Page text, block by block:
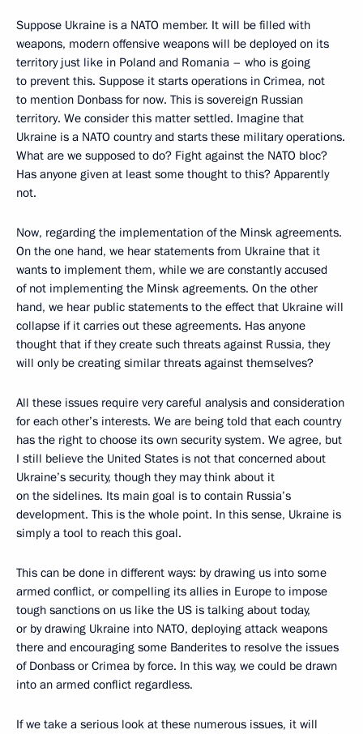
Suppose Ukraine is a NATO member. It will be filled with
weapons, modern offensive weapons will be deployed on its
territory just like in Poland and Romania – who is going
to prevent this. Suppose it starts operations in Crimea, not
to mention Donbass for now. This is sovereign Russian
territory. We consider this matter settled. Imagine that
Ukraine is a NATO country and starts these military operations.
What are we supposed to do? Fight against the NATO bloc?
Has anyone given at least some thought to this? Apparently
not.
Now, regarding the implementation of the Minsk agreements.
On the one hand, we hear statements from Ukraine that it
wants to implement them, while we are constantly accused
of not implementing the Minsk agreements. On the other
hand, we hear public statements to the effect that Ukraine will
collapse if it carries out these agreements. Has anyone
thought that if they create such threats against Russia, they
will only be creating similar threats against themselves?
All these issues require very careful analysis and consideration
for each other’s interests. We are being told that each country
has the right to choose its own security system. We agree, but
I still believe the United States is not that concerned about
Ukraine’s security, though they may think about it
on the sidelines. Its main goal is to contain Russia’s
development. This is the whole point. In this sense, Ukraine is
simply a tool to reach this goal.
This can be done in different ways: by drawing us into some
armed conflict, or compelling its allies in Europe to impose
tough sanctions on us like the US is talking about today,
or by drawing Ukraine into NATO, deploying attack weapons
there and encouraging some Banderites to resolve the issues
of Donbass or Crimea by force. In this way, we could be drawn
into an armed conflict regardless.
If we take a serious look at these numerous issues, it will